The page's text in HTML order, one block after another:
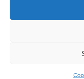
© Kehoe &